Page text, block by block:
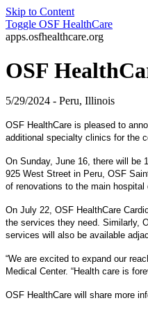
Skip to Content
Toggle OSF HealthCare
apps.osfhealthcare.org
OSF
5/29/2024 - Peru, Illinois
OSF HealthCare is pleased to
additional specialty clinics for the
On Sunday, June 16, there will be
925 West Street in Peru, OSF
of renovations to the main
On July 22, OSF HealthCare
the services they need. Similarly,
services will also be available
“We are excited to expand our
Medical Center. “Health care is
OSF HealthCare will share more